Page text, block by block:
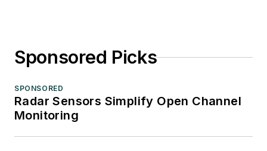
Sponsored Picks
SPONSORED
Radar Sensors Simplify Open Channel
Monitoring